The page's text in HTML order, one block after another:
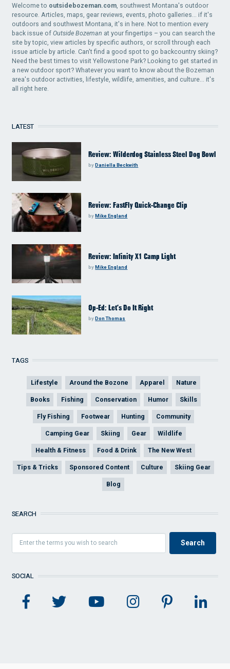
Welcome to outsidebozeman.com , southwest Montana's outdoor
resource. Articles, maps, gear reviews, events, photo galleries... if it's
outdoors and southwest Montana, it's in here. Not to mention every
back issue ofOutside Bozeman at your fingertips – you can search the
site by topic, view articles by specific authors, or scroll through each
issue article by article. Can't find a good spot to go backcountry skiing?
Need the best times to visit Yellowstone Park? Looking to get started in
a new outdoor sport? Whatever you want to know about the Bozeman
area's outdoor activities, lifestyle, wildlife, amenities, and culture... it's
all right here.
LATEST
Review: Wilderdog Stainless Steel Dog Bowl
byDaniella Beckwith
Review: FastFly Quick-Change Clip
by Mike England
Review: Infinity X1 Camp Light
byMike England
Op-Ed: Let’s Do It Right
byDon Thomas
TAGS
Lifestyle Around the Bozone Apparel Nature
Books Fishing Conservation Humor Skills
Fly Fishing Footwear Hunting Community
Camping Gear Skiing Gear Wildlife
Health & Fitness Food & Drink The New West
Tips & Tricks Sponsored Content Culture Skiing Gear
Blog
SEARCH
SOCIAL